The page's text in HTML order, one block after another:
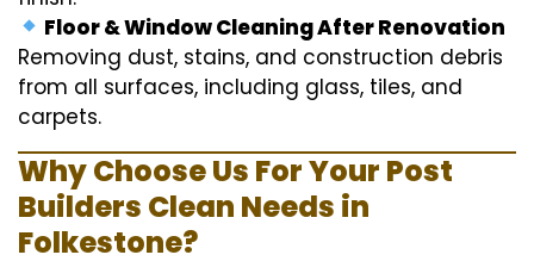
Floor & Window Cleaning After Renovation
Removing dust, stains, and construction debris
from all surfaces, including glass, tiles, and
carpets.
Why Choose Us For Your Post
Builders Clean Needs in
Folkestone?